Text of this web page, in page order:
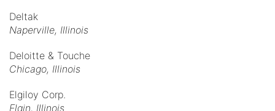
Deltak
Naperville, Illinois
Deloitte & Touche
Chicago, Illinois
Elgiloy Corp.
Elgin, Illinois